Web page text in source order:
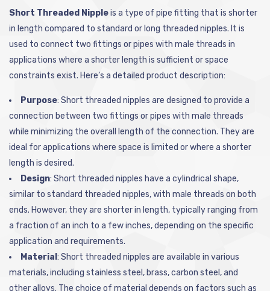
Short Threaded Nippleis a type of pipe fitting that is shorter
in length compared to standard or long threaded nipples. It is
used to connect two fittings or pipes with male threads in
applications where a shorter length is sufficient or space
constraints exist. Here’s a detailed product description:
Purpose: Short threaded nipples are designed to provide a
connection between two fittings or pipes with male threads
while minimizing the overall length of the connection. They are
ideal for applications where space is limited or where a shorter
length is desired.
Design: Short threaded nipples have a cylindrical shape,
similar to standard threaded nipples, with male threads on both
ends. However, they are shorter in length, typically ranging from
a fraction of an inch to a few inches, depending on the specific
application and requirements.
Material : Short threaded nipples are available in various
materials, including stainless steel, brass, carbon steel, and
other alloys. The choice of material depends on factors such as